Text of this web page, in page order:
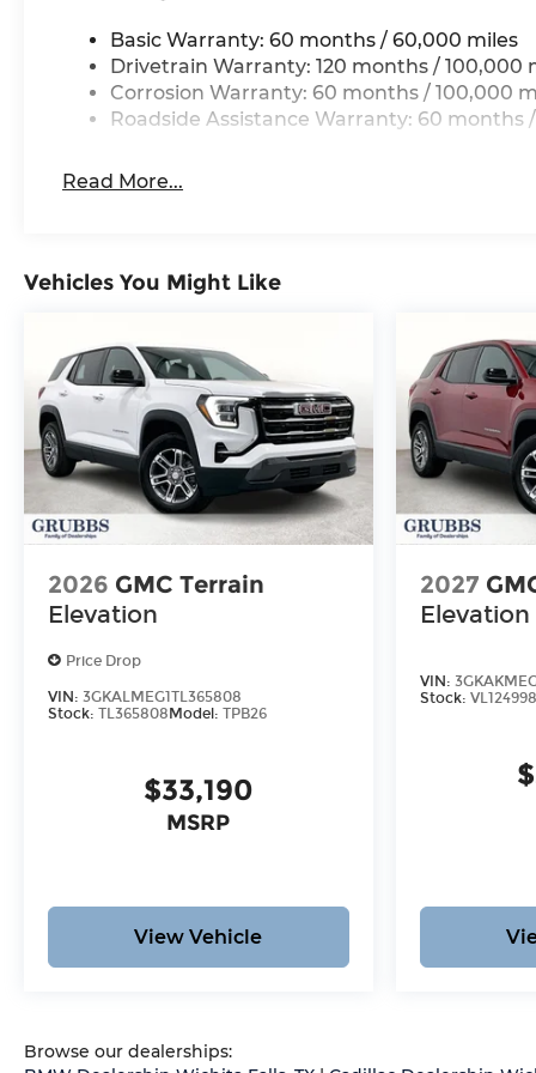
Basic Warranty: 60 months / 60,000 miles
Drivetrain Warranty: 120 months / 100,000
Corrosion Warranty: 60 months / 100,000
Roadside Assistance Warranty: 60 months
Read More...
Vehicles You Might Like
2026 GMC Terrain
Elevation
Price Drop
VIN: 3GKALMEG1TL365808
Stock: TL365808 Model: TPB26
$33,190
MSRP
View Vehicle
2027
Elevation
VIN:
Stock: VL124998
Browse our dealerships: